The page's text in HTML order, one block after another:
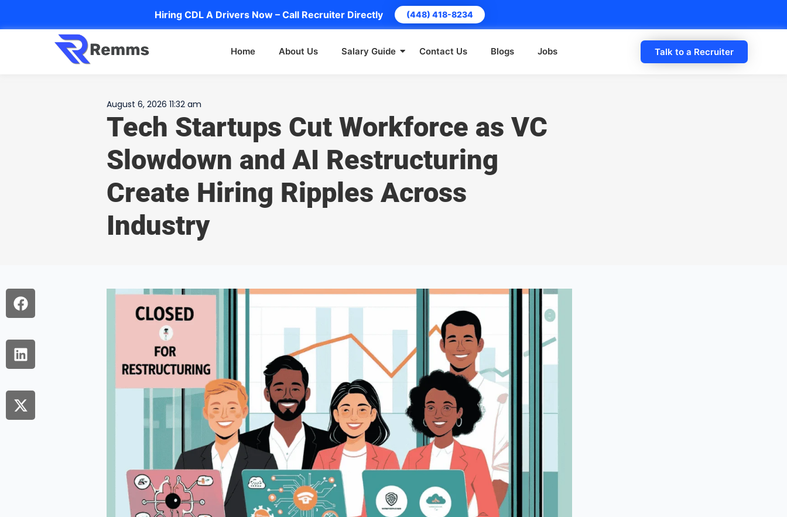
Hiring CDL A Drivers Now – Call Recruiter Directly (448) 418-8234
Home About Us Salary Guide Contact Us Blogs Jobs Talk to a Recruiter
August 6, 2026 11:32 am
Tech Startups Cut Workforce as VC
Slowdown and AI Restructuring
Create Hiring Ripples Across
Industry